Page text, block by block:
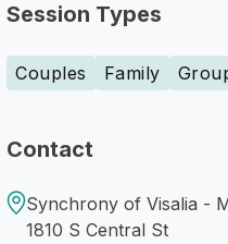
Session Types
Couples Family
Contact
Synchrony of Visalia -
1810 S Central St